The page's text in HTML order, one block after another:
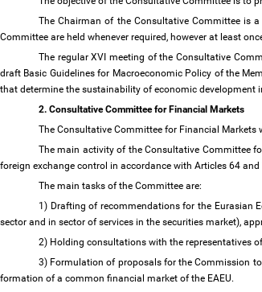
The Chairman of the Consultative Committee is
Committee are held whenever required, however at least
The regular XVI meeting of the Consultative
draft Basic Guidelines for Macroeconomic Policy of the
that determine the sustainability of economic development
2. Consultative Committee for Financial Markets
The Consultative Committee for Financial Markets
The main activity of the Consultative Committee
foreign exchange control in accordance with Articles 64
The main tasks of the Committee are:
1) Drafting of recommendations for the Eurasian
sector and in sector of services in the securities market),
2) Holding consultations with the representatives
3) Formulation of proposals for the Commission
formation of a common financial market of the EAEU.